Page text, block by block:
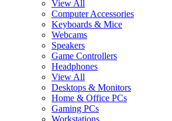
View All
Computer Accessories
Keyboards & Mice
Webcams
Speakers
Game Controllers
Headphones
View All
Desktops & Monitors
Home & Office PCs
Gaming PCs
Workstations